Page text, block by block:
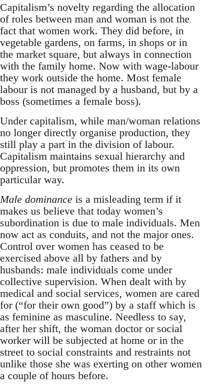
Capitalism’s novelty regarding the allocation
of roles between man and woman is not the
fact that women work. They did before, in
vegetable gardens, on farms, in shops or in
the market square, but always in connection
with the family home. Now with wage-labour
they work outside the home. Most female
labour is not managed by a husband, but by a
boss (sometimes a female boss).
Under capitalism, while man/woman relations
no longer directly organise production, they
still play a part in the division of labour.
Capitalism maintains sexual hierarchy and
oppression, but promotes them in its own
particular way.
Male dominance is a misleading term if it
makes us believe that today women’s
subordination is due to male individuals. Men
now act as conduits, and not the major ones.
Control over women has ceased to be
exercised above all by fathers and by
husbands: male individuals come under
collective supervision. When dealt with by
medical and social services, women are cared
for (“for their own good”) by a staff which is
as feminine as masculine. Needless to say,
after her shift, the woman doctor or social
worker will be subjected at home or in the
street to social constraints and restraints not
unlike those she was exerting on other women
a couple of hours before.